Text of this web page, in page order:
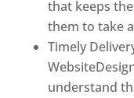
that keeps
them to take
Timely
understand